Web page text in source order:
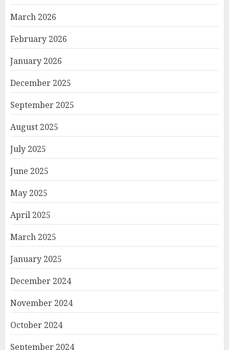
March 2026
February 2026
January 2026
December 2025
September 2025
August 2025
July 2025
June 2025
May 2025
April 2025
March 2025
January 2025
December 2024
November 2024
October 2024
September 2024